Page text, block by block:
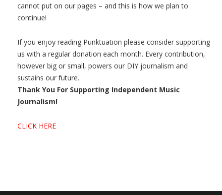
cannot put on our pages – and this is how we plan to
continue!
If you enjoy reading Punktuation please consider supporting
us with a regular donation each month. Every contribution,
however big or small, powers our DIY journalism and
sustains our future.
Thank You For Supporting Independent Music
Journalism!
CLICK HERE